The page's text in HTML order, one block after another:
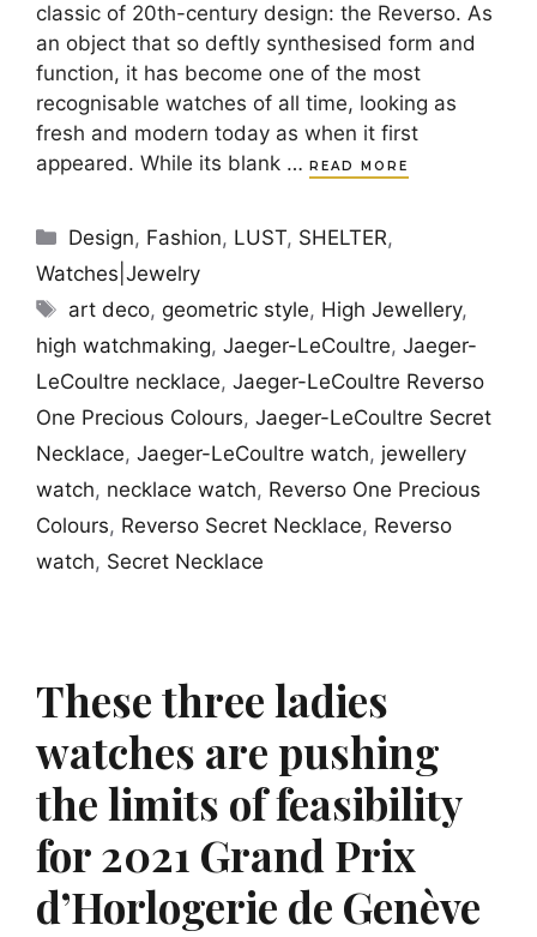
classic of 20th-century design: the Reverso. As
an object that so deftly synthesised form and
function, it has become one of the most
recognisable watches of all time, looking as
fresh and modern today as when it first
appeared. While its blank …
READ MORE
Categories
Design, Fashion, LUST, SHELTER,
Watches|Jewelry
Tags
art deco, geometric style, High Jewellery,
high watchmaking, Jaeger-LeCoultre, Jaeger-
LeCoultre necklace, Jaeger-LeCoultre Reverso
One Precious Colours, Jaeger-LeCoultre Secret
Necklace, Jaeger-LeCoultre watch, jewellery
watch, necklace watch, Reverso One Precious
Colours, Reverso Secret Necklace, Reverso
watch, Secret Necklace
These three ladies
watches are pushing
the limits of feasibility
for 2021 Grand Prix
d’Horlogerie de Genève